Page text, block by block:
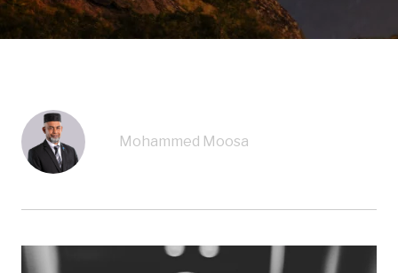
Mohammed Moosa